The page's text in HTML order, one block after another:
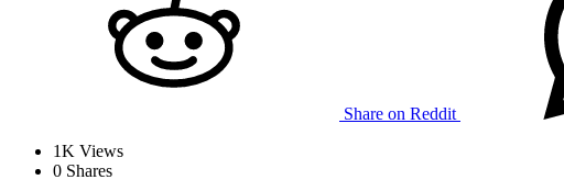
Share on Reddit
1K Views
0 Shares